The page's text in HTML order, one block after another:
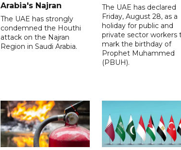
Arabia's Najran
The UAE has strongly
condemned the Houthi
attack on the Najran
Region in Saudi Arabia.
The UAE has declared
Friday, August 28, as a
holiday for public and
private sector workers
mark the birthday of
Prophet Muhammed
(PBUH).